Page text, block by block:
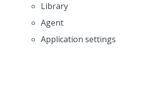
Library
Agent
Application settings